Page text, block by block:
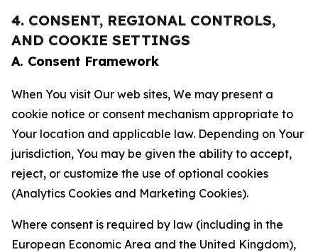
4. CONSENT, REGIONAL CONTROLS,
AND COOKIE SETTINGS
A. Consent Framework
When You visit Our web sites, We may present a
cookie notice or consent mechanism appropriate to
Your location and applicable law. Depending on Your
jurisdiction, You may be given the ability to accept,
reject, or customize the use of optional cookies
(Analytics Cookies and Marketing Cookies).
Where consent is required by law (including in the
European Economic Area and the United Kingdom),